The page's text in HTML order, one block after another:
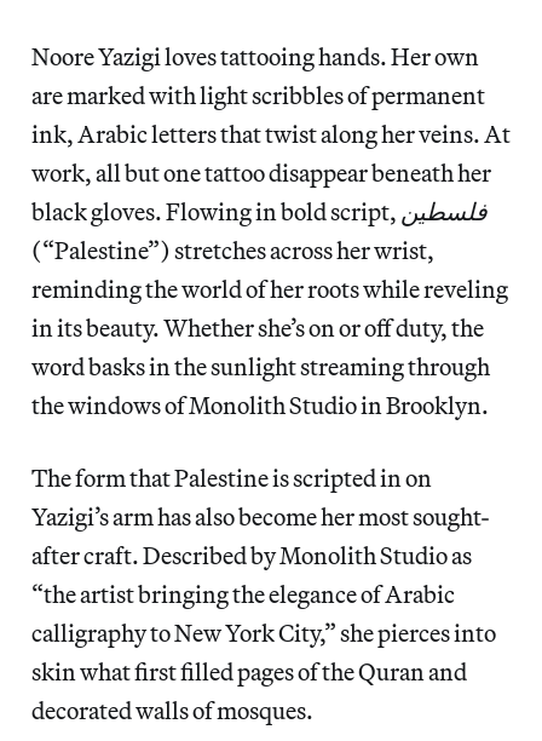
Noore Yazigi loves tattooing hands. Her own
are marked with light scribbles of permanent
ink, Arabic letters that twist along her veins. At
work, all but one tattoo disappear beneath her
black gloves. Flowing in bold script, فلسطين
(“Palestine”) stretches across her wrist,
reminding the world of her roots while reveling
in its beauty. Whether she’s on or off duty, the
word basks in the sunlight streaming through
the windows of Monolith Studio in Brooklyn.
The form that Palestine is scripted in on
Yazigi’s arm has also become her most sought-
after craft. Described by Monolith Studio as
“the artist bringing the elegance of Arabic
calligraphy to New York City,” she pierces into
skin what first filled pages of the Quran and
decorated walls of mosques.